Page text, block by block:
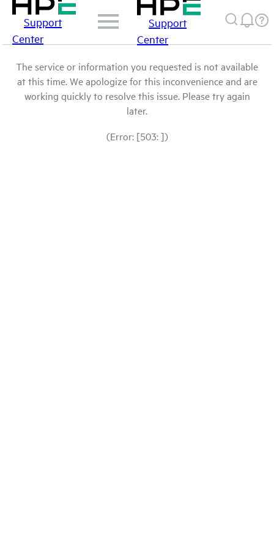
Support
Center
Support
Center
The service or information you requested is not available
at this time. We apologize for this inconvenience and are
working quickly to resolve this issue. Please try again
later.
(Error: [503: ])